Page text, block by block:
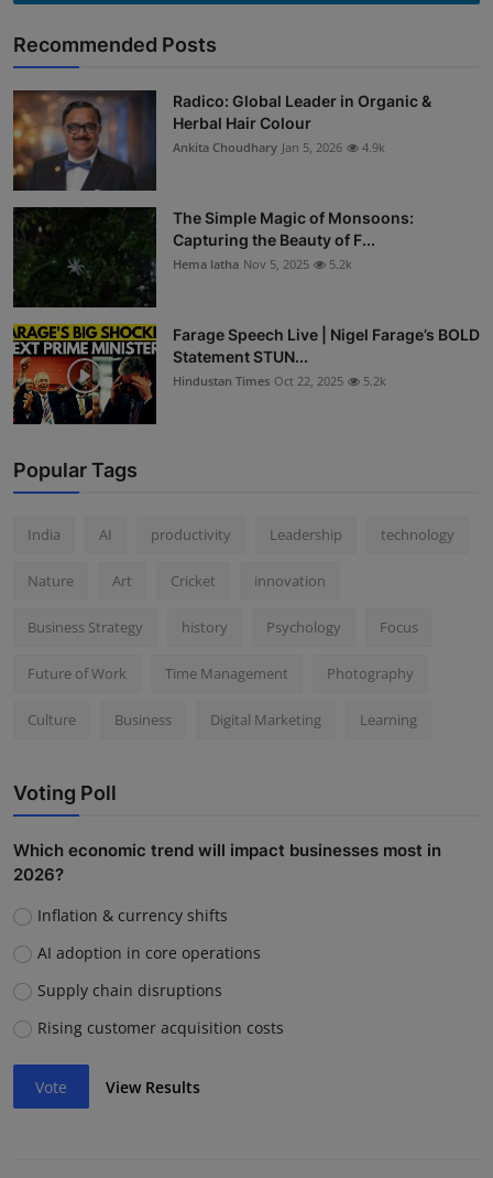
Recommended Posts
Radico: Global Leader in Organic &
Herbal Hair Colour
Ankita Choudhary Jan 5, 2026 4.9k
The Simple Magic of Monsoons:
Capturing the Beauty of F...
Hema latha Nov 5, 2025 5.2k
Farage Speech Live | Nigel Farage’s BOLD
Statement STUN...
Hindustan Times Oct 22, 2025 5.2k
Popular Tags
India AI productivity Leadership technology
Nature Art Cricket innovation
Business Strategy history Psychology Focus
Future of Work Time Management Photography
Culture Business Digital Marketing Learning
Voting Poll
Which economic trend will impact businesses most in
2026?
Inflation & currency shifts
AI adoption in core operations
Supply chain disruptions
Rising customer acquisition costs
Vote View Results